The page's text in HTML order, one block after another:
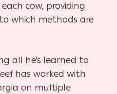
cow, providing
which methods are
all he’s learned to
has worked with
on multiple